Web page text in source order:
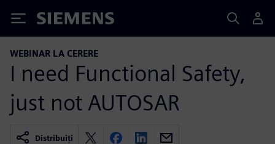
Siemens
WEBINAR LA CERERE
I need Functional Safety,
just not AUTOSAR
Distribuiți